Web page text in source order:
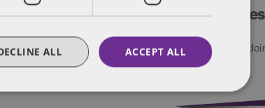
Additional resources
Visit our Global tax guide to
ACCEPT ALL
ALL